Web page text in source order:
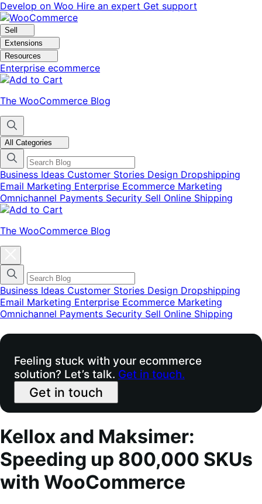
Skip
to
navigation
Skip
to
content
Develop on Woo Hire an expert Get support
Sell
Extensions
Resources
Enterprise ecommerce
The WooCommerce Blog
All Categories
Business Ideas Customer Stories Design Dropshipping
Email Marketing Enterprise Ecommerce Marketing
Omnichannel Payments Security Sell Online Shipping
The WooCommerce Blog
categories
menu
modal
Business Ideas Customer Stories Design Dropshipping
Email Marketing Enterprise Ecommerce Marketing
Omnichannel Payments Security Sell Online Shipping
Feeling stuck with your ecommerce
solution? Let’s talk. Get in touch.
Get in touch
Kellox and Maksimer:
Speeding up 800,000 SKUs
with WooCommerce